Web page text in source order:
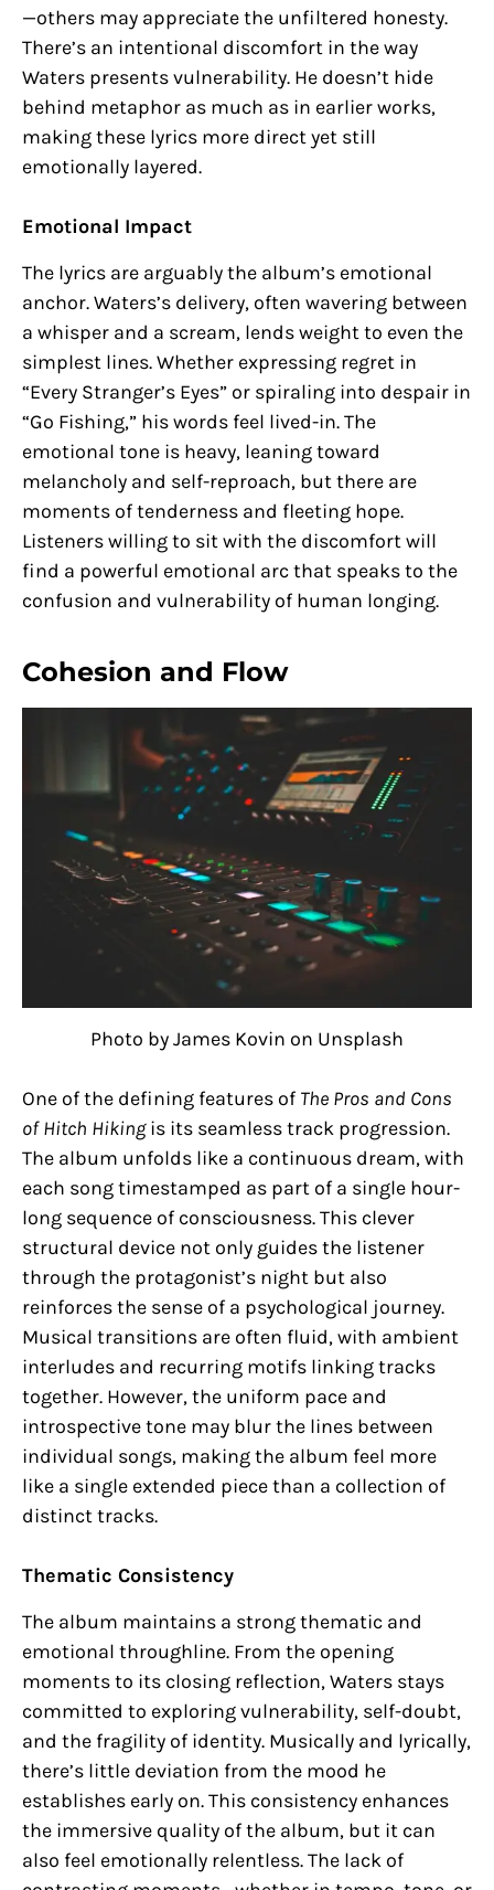
—others may appreciate the unfiltered honesty.
There’s an intentional discomfort in the way
Waters presents vulnerability. He doesn’t hide
behind metaphor as much as in earlier works,
making these lyrics more direct yet still
emotionally layered.
Emotional Impact
The lyrics are arguably the album’s emotional
anchor. Waters’s delivery, often wavering between
a whisper and a scream, lends weight to even the
simplest lines. Whether expressing regret in
“Every Stranger’s Eyes” or spiraling into despair in
“Go Fishing,” his words feel lived-in. The
emotional tone is heavy, leaning toward
melancholy and self-reproach, but there are
moments of tenderness and fleeting hope.
Listeners willing to sit with the discomfort will
find a powerful emotional arc that speaks to the
confusion and vulnerability of human longing.
Cohesion and Flow
Photo by James Kovin on Unsplash
One of the defining features of The Pros and Cons
of Hitch Hikingis its seamless track progression.
The album unfolds like a continuous dream, with
each song timestamped as part of a single hour-
long sequence of consciousness. This clever
structural device not only guides the listener
through the protagonist’s night but also
reinforces the sense of a psychological journey.
Musical transitions are often fluid, with ambient
interludes and recurring motifs linking tracks
together. However, the uniform pace and
introspective tone may blur the lines between
individual songs, making the album feel more
like a single extended piece than a collection of
distinct tracks.
Thematic Consistency
The album maintains a strong thematic and
emotional throughline. From the opening
moments to its closing reflection, Waters stays
committed to exploring vulnerability, self-doubt,
and the fragility of identity. Musically and lyrically,
there’s little deviation from the mood he
establishes early on. This consistency enhances
the immersive quality of the album, but it can
also feel emotionally relentless. The lack of